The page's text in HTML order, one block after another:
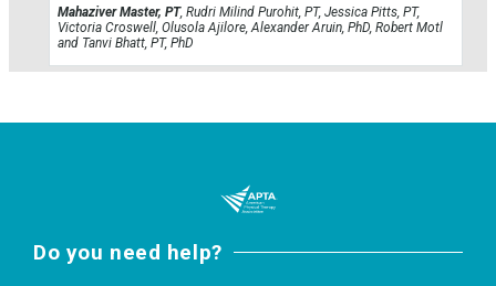
Mahaziver Master, PT, Rudri Milind Purohit, PT, Jessica Pitts, PT,
Victoria Croswell, Olusola Ajilore, Alexander Aruin, PhD, Robert Motl
and Tanvi Bhatt, PT, PhD
Do you need help?